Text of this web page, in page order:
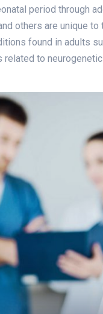
period through
others are unique
found in adults
related to